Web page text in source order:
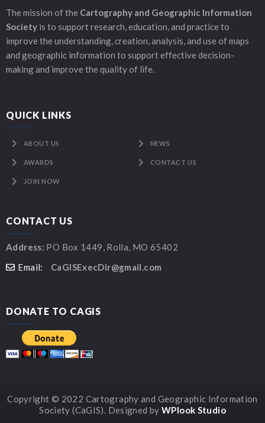
The mission of the Cartography and Geographic Information
Society is to support research, education, and practice to
improve the understanding, creation, analysis, and use of maps
and geographic information to support effective decision-
making and improve the quality of life.
QUICK LINKS
ABOUT US NEWS
AWARDS CONTACT US
JOIN NOW
CONTACT US
Address: PO Box 1449, Rolla, MO 65402
Email:
CaGISExecDir@gmail.com
DONATE TO CAGIS
Copyright © 2022 Cartography and Geographic Information
Society (CaGIS). Designed by WPlook Studio